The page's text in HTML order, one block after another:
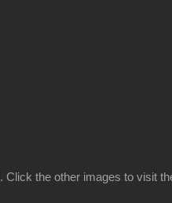
. Click the other images to visit